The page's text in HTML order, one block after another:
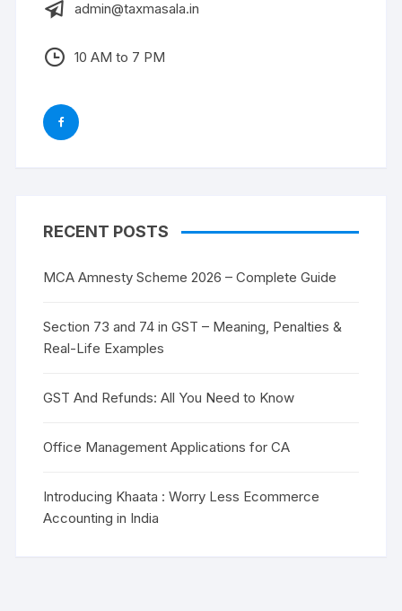
admin@taxmasala.in
10 AM to 7 PM
RECENT POSTS
MCA Amnesty Scheme 2026 – Complete Guide
Section 73 and 74 in GST – Meaning, Penalties &
Real-Life Examples
GST And Refunds: All You Need to Know
Office Management Applications for CA
Introducing Khaata : Worry Less Ecommerce
Accounting in India